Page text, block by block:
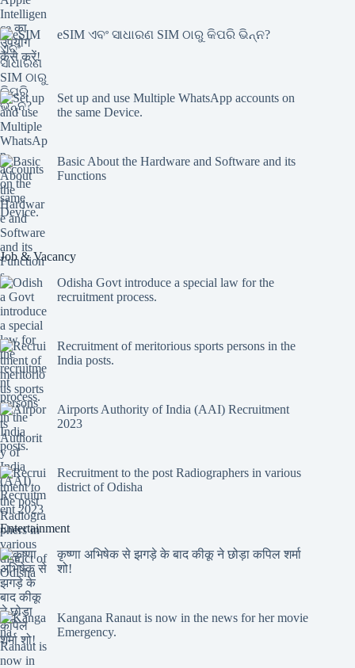
eSIM ଏବଂ ସାଧାରଣ SIM ଠାରୁ କିପରି ଭିନ୍ନ?
Set up and use Multiple WhatsApp accounts on
the same Device.
Basic About the Hardware and Software and its
Functions
Job & Vacancy
Odisha Govt introduce a special law for the
recruitment process.
Recruitment of meritorious sports persons in the
India posts.
Airports Authority of India (AAI) Recruitment
2023
Recruitment to the post Radiographers in various
district of Odisha
Entertainment
कृष्णा अभिषेक से झगड़े के बाद कीकू ने छोड़ा कपिल शर्मा
शो!
Kangana Ranaut is now in the news for her movie
Emergency.